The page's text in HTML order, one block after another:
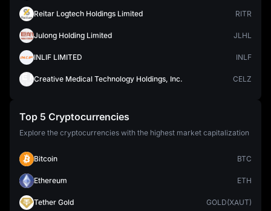
Reitar Logtech Holdings Limited RITR
Julong Holding Limited JLHL
INLIF LIMITED INLF
Creative Medical Technology Holdings, Inc. CELZ
Top 5 Cryptocurrencies
Explore the cryptocurrencies with the highest market capitalization
Bitcoin BTC
Ethereum ETH
Tether Gold GOLD(XAUT)